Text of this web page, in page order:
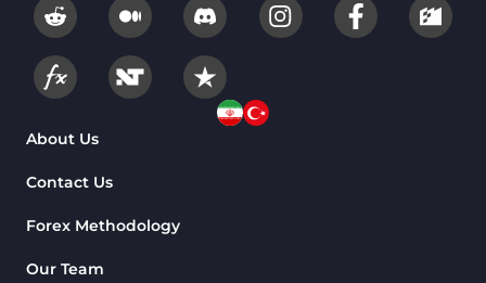
About Us
Contact Us
Forex Methodology
Our Team